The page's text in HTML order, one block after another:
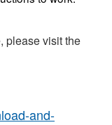
please visit the
and-